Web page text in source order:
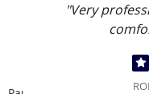
"Very